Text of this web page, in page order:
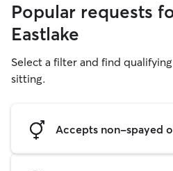
Popular requests
Eastlake
Select a filter and find
sitting.
Accepts non-spayed